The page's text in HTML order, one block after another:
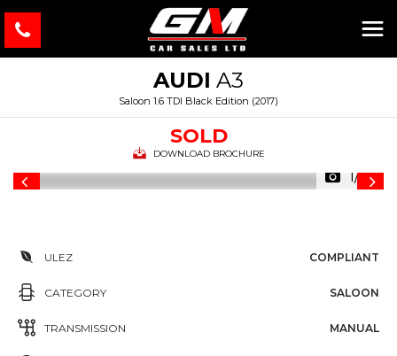
AUDI A3
Saloon 1.6 TDI Black Edition (2017)
SOLD
DOWNLOAD BROCHURE
1/46
ULEZ COMPLIANT
CATEGORY SALOON
TRANSMISSION MANUAL